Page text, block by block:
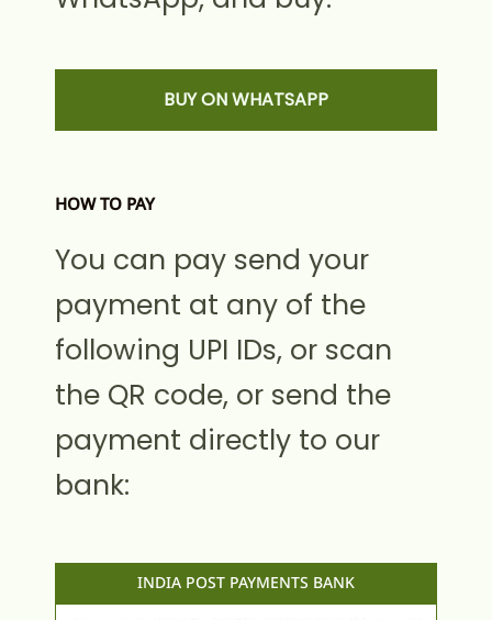
BUY ON WHATSAPP
HOW TO PAY
You can pay send your
payment at any of the
following UPI IDs, or scan
the QR code, or send the
payment directly to our
bank:
INDIA POST PAYMENTS BANK